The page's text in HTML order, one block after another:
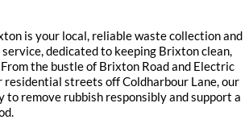
is your local, reliable waste collection and
dedicated to keeping Brixton clean,
the bustle of Brixton Road and Electric
residential streets off Coldharbour Lane, our
to remove rubbish responsibly and support a